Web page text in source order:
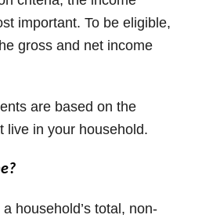
important. To be eligible,
gross and net income
are based on the
live in your household.
household’s total, non-